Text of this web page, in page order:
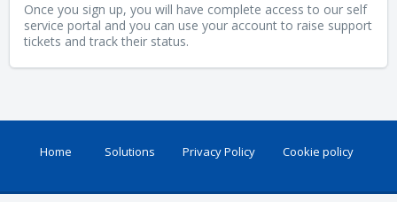
Once you sign up, you will have complete access to our self
service portal and you can use your account to raise support
tickets and track their status.
Home Solutions Privacy Policy Cookie policy